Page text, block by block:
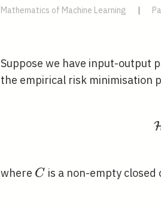
Mathematics of Machine Learning |
Suppose we have input-output
the empirical risk minimisation
where C
C is a non-empty closed